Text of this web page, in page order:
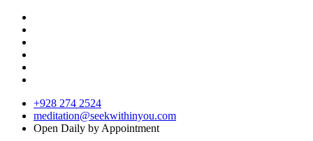
+928 274 2524
meditation@seekwithinyou.com
Open Daily by Appointment